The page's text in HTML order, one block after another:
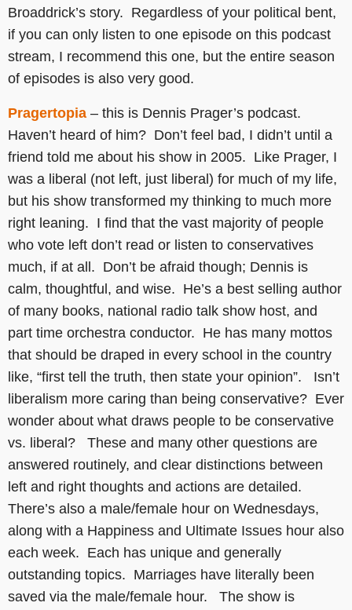
Broaddrick’s story. Regardless of your political bent,
if you can only listen to one episode on this podcast
stream, I recommend this one, but the entire season
of episodes is also very good.
Pragertopia – this is Dennis Prager’s podcast.
Haven’t heard of him? Don’t feel bad, I didn’t until a
friend told me about his show in 2005. Like Prager, I
was a liberal (not left, just liberal) for much of my life,
but his show transformed my thinking to much more
right leaning. I find that the vast majority of people
who vote left don’t read or listen to conservatives
much, if at all. Don’t be afraid though; Dennis is
calm, thoughtful, and wise. He’s a best selling author
of many books, national radio talk show host, and
part time orchestra conductor. He has many mottos
that should be draped in every school in the country
like, “first tell the truth, then state your opinion”. Isn’t
liberalism more caring than being conservative? Ever
wonder about what draws people to be conservative
vs. liberal? These and many other questions are
answered routinely, and clear distinctions between
left and right thoughts and actions are detailed.
There’s also a male/female hour on Wednesdays,
along with a Happiness and Ultimate Issues hour also
each week. Each has unique and generally
outstanding topics. Marriages have literally been
saved via the male/female hour. The show is